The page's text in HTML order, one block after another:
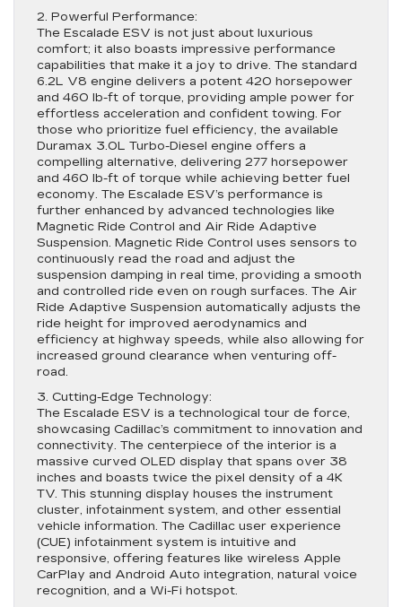
2. Powerful Performance:
The Escalade ESV is not just about luxurious
comfort; it also boasts impressive performance
capabilities that make it a joy to drive. The standard
6.2L V8 engine delivers a potent 420 horsepower
and 460 lb-ft of torque, providing ample power for
effortless acceleration and confident towing. For
those who prioritize fuel efficiency, the available
Duramax 3.0L Turbo-Diesel engine offers a
compelling alternative, delivering 277 horsepower
and 460 lb-ft of torque while achieving better fuel
economy. The Escalade ESV’s performance is
further enhanced by advanced technologies like
Magnetic Ride Control and Air Ride Adaptive
Suspension. Magnetic Ride Control uses sensors to
continuously read the road and adjust the
suspension damping in real time, providing a smooth
and controlled ride even on rough surfaces. The Air
Ride Adaptive Suspension automatically adjusts the
ride height for improved aerodynamics and
efficiency at highway speeds, while also allowing for
increased ground clearance when venturing off-
road.
3. Cutting-Edge Technology:
The Escalade ESV is a technological tour de force,
showcasing Cadillac’s commitment to innovation and
connectivity. The centerpiece of the interior is a
massive curved OLED display that spans over 38
inches and boasts twice the pixel density of a 4K
TV. This stunning display houses the instrument
cluster, infotainment system, and other essential
vehicle information. The Cadillac user experience
(CUE) infotainment system is intuitive and
responsive, offering features like wireless Apple
CarPlay and Android Auto integration, natural voice
recognition, and a Wi-Fi hotspot.